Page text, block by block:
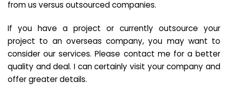
from us versus outsourced companies.
If you have a project or currently outsource your
project to an overseas company, you may want to
consider our services. Please contact me for a better
quality and deal. I can certainly visit your company and
offer greater details.